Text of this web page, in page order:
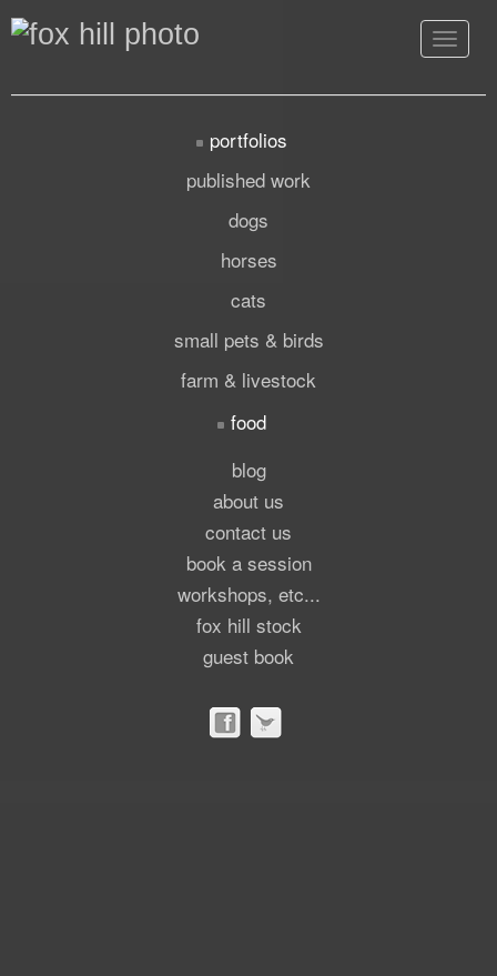
Toggle
portfolios
published work
dogs
horses
cats
small pets & birds
farm & livestock
food
blog
about us
contact us
book a session
workshops, etc...
fox hill stock
guest book